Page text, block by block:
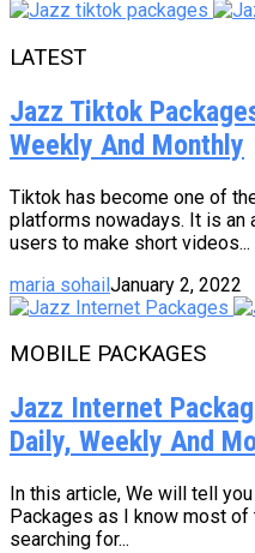
LATEST
Jazz Tiktok
Weekly And Monthly
Tiktok has become one of
platforms nowadays. It is an
users to make short videos...
maria sohailJanuary 2, 2022
MOBILE PACKAGES
Jazz Internet
Daily, Weekly And
In this article, We will tell
Packages as I know most
searching for...